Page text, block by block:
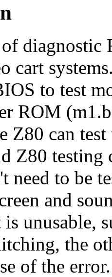
diagnostic
cart
to test
ROM
Z80 can
Z80 testing
need to be
and
unusable,
the
of the error.